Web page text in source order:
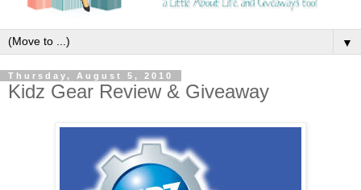
▼
Thursday, August 5, 2010
Kidz Gear Review & Giveaway